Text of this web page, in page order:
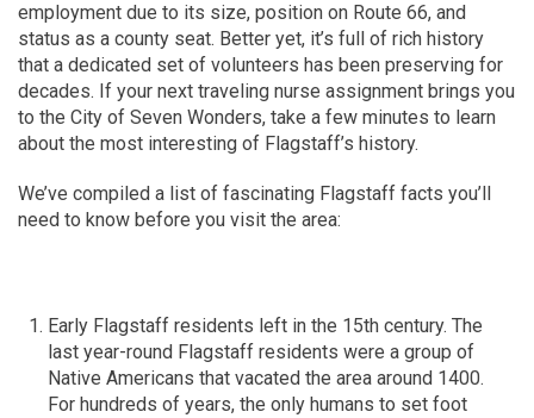
employment due to its size, position on Route 66, and
status as a county seat. Better yet, it’s full of rich history
that a dedicated set of volunteers has been preserving for
decades. If your next traveling nurse assignment brings you
to the City of Seven Wonders, take a few minutes to learn
about the most interesting of Flagstaff’s history.
We’ve compiled a list of fascinating Flagstaff facts you’ll
need to know before you visit the area:
Early Flagstaff residents left in the 15th century. The
last year-round Flagstaff residents were a group of
Native Americans that vacated the area around 1400.
For hundreds of years, the only humans to set foot